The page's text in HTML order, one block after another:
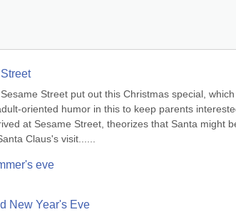
Street put out this Christmas special,
oriented humor in this to keep parents
at Sesame Street, theorizes that Santa might
Claus's visit......
eve
New Year's Eve